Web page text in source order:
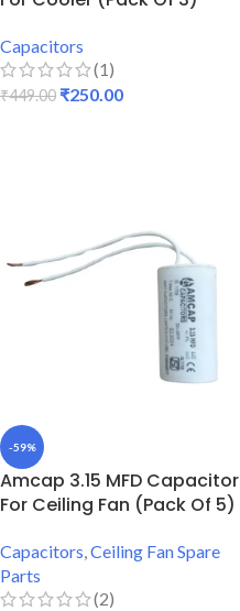
Capacitors
(1)
₹449.00 ₹250.00
-59%
Amcap 3.15 MFD Capacitor
For Ceiling Fan (Pack Of 5)
Capacitors,Ceiling Fan Spare
Parts
(2)